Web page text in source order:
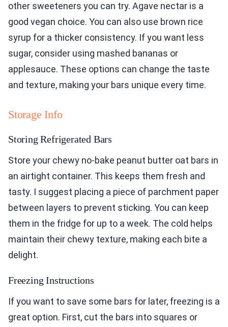
other sweeteners you can try. Agave nectar is a
good vegan choice. You can also use brown rice
syrup for a thicker consistency. If you want less
sugar, consider using mashed bananas or
applesauce. These options can change the taste
and texture, making your bars unique every time.
Storage Info
Storing Refrigerated Bars
Store your chewy no-bake peanut butter oat bars in
an airtight container. This keeps them fresh and
tasty. I suggest placing a piece of parchment paper
between layers to prevent sticking. You can keep
them in the fridge for up to a week. The cold helps
maintain their chewy texture, making each bite a
delight.
Freezing Instructions
If you want to save some bars for later, freezing is a
great option. First, cut the bars into squares or